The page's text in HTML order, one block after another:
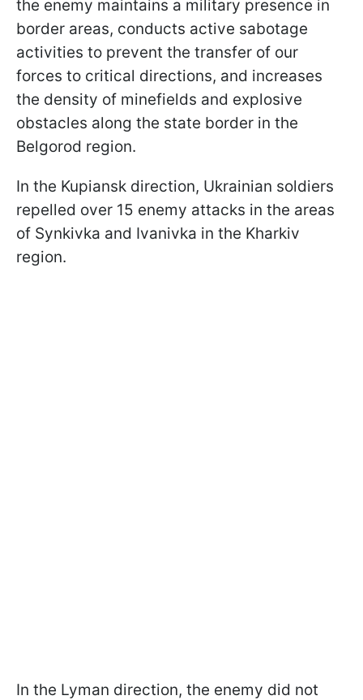
the enemy maintains a military presence in
border areas, conducts active sabotage
activities to prevent the transfer of our
forces to critical directions, and increases
the density of minefields and explosive
obstacles along the state border in the
Belgorod region.
In the Kupiansk direction, Ukrainian soldiers
repelled over 15 enemy attacks in the areas
of Synkivka and Ivanivka in the Kharkiv
region.
In the Lyman direction, the enemy did not